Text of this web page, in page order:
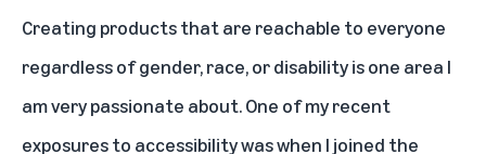
Creating products that are reachable to everyone
regardless of gender, race, or disability is one area I
am very passionate about. One of my recent
exposures to accessibility was when I joined the